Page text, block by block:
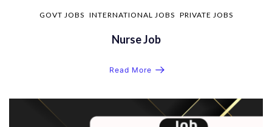
GOVT JOBS INTERNATIONAL JOBS PRIVATE JOBS
Nurse Job
Read More